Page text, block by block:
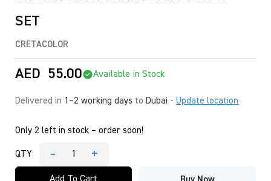
SET
CRETACOLOR
AED 55.00 Available in Stock
Delivered in 1–2 working days to Dubai - Update location
Only 2 left in stock – order soon!
QTY -
CRETACOLOR
CHARCOAL
POCKET
+
Buy Now